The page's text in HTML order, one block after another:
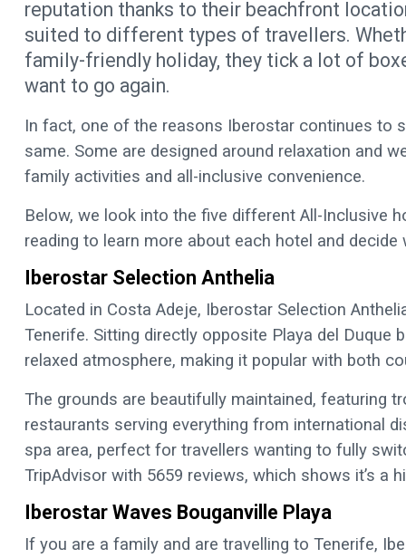
reputation thanks to their beachfront
suited to different types of travellers.
family-friendly holiday, they tick a lot of
want to go again.
In fact, one of the reasons Iberostar continues to
same. Some are designed around relaxation and
family activities and all-inclusive convenience.
Below, we look into the five different All-Inclusive
reading to learn more about each hotel and
Iberostar Selection Anthelia
Located in Costa Adeje, Iberostar Selection
Tenerife. Sitting directly opposite Playa del Duque
relaxed atmosphere, making it popular with both
The grounds are beautifully maintained, featuring
restaurants serving everything from international
spa area, perfect for travellers wanting to fully
TripAdvisor with 5659 reviews, which shows it’s a
Iberostar Waves Bouganville Playa
If you are a family and are travelling to Tenerife,